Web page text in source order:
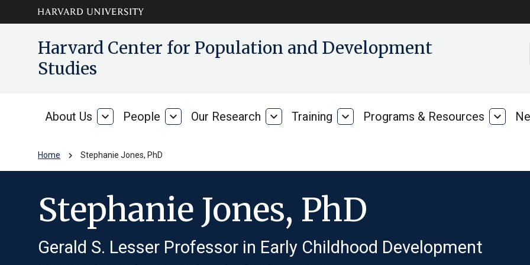
contentHarvard Center for Population and Development
Studies
About Us
About
expand_more People People
expand_more Our Research
Our
expand_more Training Training
expand_more Programs & Resources expand_more
Home chevron_right Stephanie Jones, PhD
Stephanie Jones, PhD
Gerald S. Lesser Professor in Early Childhood Development